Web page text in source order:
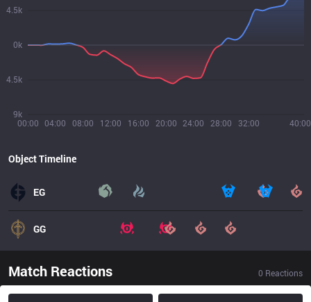
00:00 04:00 08:00 12:00 16:00 20:00 24:00 28:00 32:00 40:00
9k
4.5k
0k
4.5k
Object Timeline
EG
GG
Match Reactions 0 Reactions